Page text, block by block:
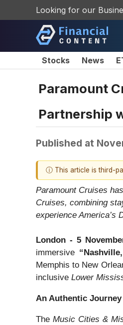
Looking for our
Stocks News
Paramount
Partnership
Published at
ⓘ This article is third-
Paramount Cruises
Cruises, combining
experience America’s
London - 5
immersive
Memphis to New
inclusive Lower
An Authentic Journey
TheMusic Cities &